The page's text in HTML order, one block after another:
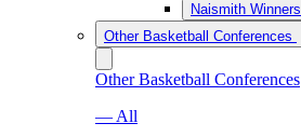
Naismith Winners
Other Basketball Conferences
Other Basketball Conferences
— All